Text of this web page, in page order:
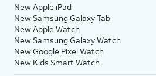
New Apple iPad
New Samsung Galaxy Tab
New Apple Watch
New Samsung Galaxy Watch
New Google Pixel Watch
New Kids Smart Watch